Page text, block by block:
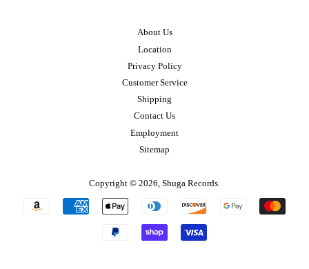
About Us
Location
Privacy Policy
Customer Service
Shipping
Contact Us
Employment
Sitemap
Copyright © 2026, Shuga Records.
Payment
icons